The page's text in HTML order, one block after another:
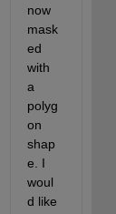
now
mask
ed
with
a
polyg
on
shap
e. I
woul
d like